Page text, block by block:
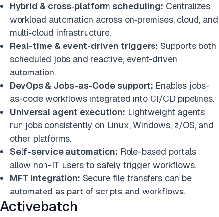
Hybrid & cross‑platform scheduling: Centralizes
workload automation across on‑premises, cloud, and
multi‑cloud infrastructure.
Real-time & event-driven triggers: Supports both
scheduled jobs and reactive, event-driven
automation.
DevOps & Jobs-as-Code support: Enables jobs-
as-code workflows integrated into CI/CD pipelines.
Universal agent execution: Lightweight agents
run jobs consistently on Linux, Windows, z/OS, and
other platforms.
Self-service automation: Role-based portals
allow non-IT users to safely trigger workflows.
MFT integration: Secure file transfers can be
automated as part of scripts and workflows.
Activebatch